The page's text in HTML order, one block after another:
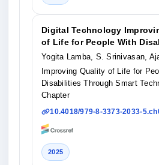
Digital Technology
of Life for People With
Yogita Lamba, S. Srinivasan,
Improving Quality of Life for
Disabilities Through Smart
Chapter
10.4018/979-8-3373-2033-
2025